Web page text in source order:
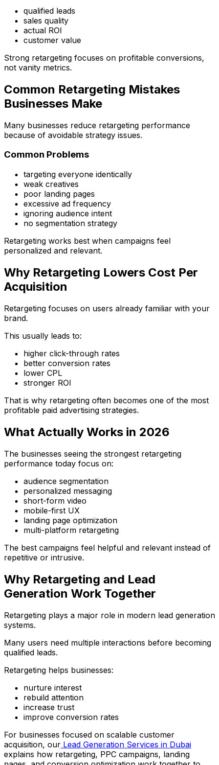
qualified leads
sales quality
actual ROI
customer value
Strong retargeting focuses on profitable conversions,
not vanity metrics.
Common Retargeting Mistakes
Businesses Make
Many businesses reduce retargeting performance
because of avoidable strategy issues.
Common Problems
targeting everyone identically
weak creatives
poor landing pages
excessive ad frequency
ignoring audience intent
no segmentation strategy
Retargeting works best when campaigns feel
personalized and relevant.
Why Retargeting Lowers Cost Per
Acquisition
Retargeting focuses on users already familiar with your
brand.
This usually leads to:
higher click-through rates
better conversion rates
lower CPL
stronger ROI
That is why retargeting often becomes one of the most
profitable paid advertising strategies.
What Actually Works in 2026
The businesses seeing the strongest retargeting
performance today focus on:
audience segmentation
personalized messaging
short-form video
mobile-first UX
landing page optimization
multi-platform retargeting
The best campaigns feel helpful and relevant instead of
repetitive or intrusive.
Why Retargeting and Lead
Generation Work Together
Retargeting plays a major role in modern lead generation
systems.
Many users need multiple interactions before becoming
qualified leads.
Retargeting helps businesses:
nurture interest
rebuild attention
increase trust
improve conversion rates
For businesses focused on scalable customer
acquisition, our Lead Generation Services in Dubai
explains how retargeting, PPC campaigns, landing